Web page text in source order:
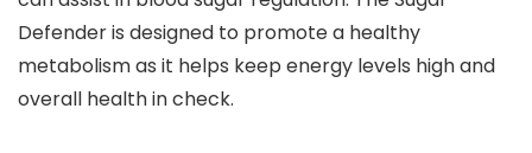
Defender is designed to promote a healthy
metabolism as it helps keep energy levels high and
overall health in check.